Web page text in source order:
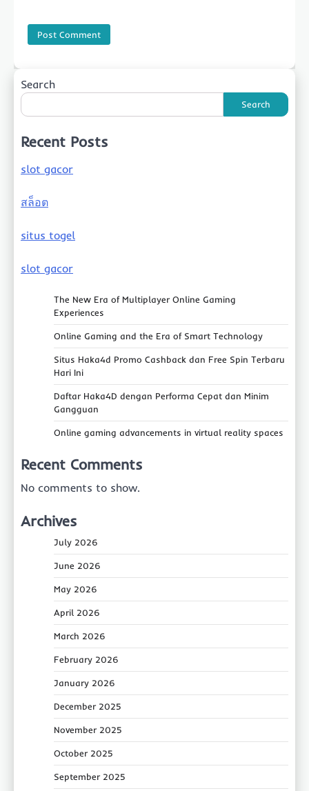
Search
Search
Recent Posts
slot gacor
สล็อต
situs togel
slot gacor
The New Era of Multiplayer Online Gaming
Experiences
Online Gaming and the Era of Smart Technology
Situs Haka4d Promo Cashback dan Free Spin Terbaru
Hari Ini
Daftar Haka4D dengan Performa Cepat dan Minim
Gangguan
Online gaming advancements in virtual reality spaces
Recent Comments
No comments to show.
Archives
July 2026
June 2026
May 2026
April 2026
March 2026
February 2026
January 2026
December 2025
November 2025
October 2025
September 2025